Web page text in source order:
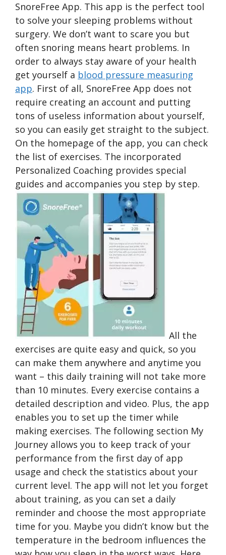
SnoreFree App. This app is the perfect tool
to solve your sleeping problems without
surgery. We don’t want to scare you but
often snoring means heart problems. In
order to always stay aware of your health
get yourself a blood pressure measuring
app. First of all, SnoreFree App does not
require creating an account and putting
tons of useless information about yourself,
so you can easily get straight to the subject.
On the homepage of the app, you can check
the list of exercises. The incorporated
Personalized Coaching provides special
guides and accompanies you step by step.
All the
exercises are quite easy and quick, so you
can make them anywhere and anytime you
want – this daily training will not take more
than 10 minutes. Every exercise contains a
detailed description and video. Plus, the app
enables you to set up the timer while
making exercises. The following section My
Journey allows you to keep track of your
performance from the first day of app
usage and check the statistics about your
current level. The app will not let you forget
about training, as you can set a daily
reminder and choose the most appropriate
time for you. Maybe you didn’t know but the
temperature in the bedroom influences the